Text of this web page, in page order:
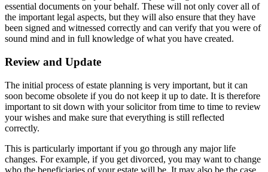
essential documents on your behalf. These will not only cover all of
the important legal aspects, but they will also ensure that they have
been signed and witnessed correctly and can verify that you were of
sound mind and in full knowledge of what you have created.
Review and Update
The initial process of estate planning is very important, but it can
soon become obsolete if you do not keep it up to date. It is therefore
important to sit down with your solicitor from time to time to review
your wishes and make sure that everything is still reflected
correctly.
This is particularly important if you go through any major life
changes. For example, if you get divorced, you may want to change
who the beneficiaries of your estate will be. It may also be the case